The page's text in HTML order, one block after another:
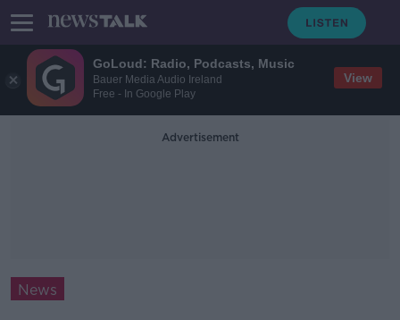
GoLoud: Radio, Podcasts, Music
Bauer Media Audio Ireland
Free - In Google Play
View
Advertisement
News